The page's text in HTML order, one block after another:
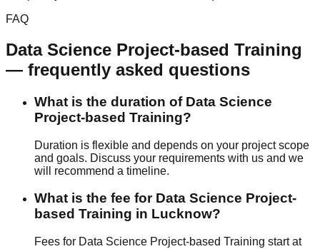
FAQ
Data Science Project-based Training
— frequently asked questions
What is the duration of Data Science
Project-based Training?
Duration is flexible and depends on your project scope
and goals. Discuss your requirements with us and we
will recommend a timeline.
What is the fee for Data Science Project-
based Training in Lucknow?
Fees for Data Science Project-based Training start at